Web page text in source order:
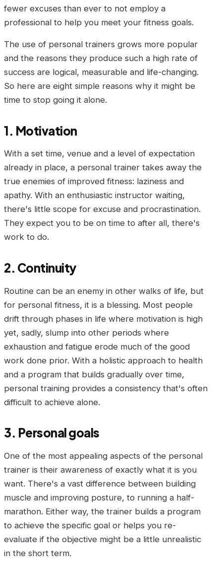
fewer excuses than ever to not employ a
professional to help you meet your fitness goals.
The use of personal trainers grows more popular
and the reasons they produce such a high rate of
success are logical, measurable and life-changing.
So here are eight simple reasons why it might be
time to stop going it alone.
1. Motivation
With a set time, venue and a level of expectation
already in place, a personal trainer takes away the
true enemies of improved fitness: laziness and
apathy. With an enthusiastic instructor waiting,
there's little scope for excuse and procrastination.
They expect you to be on time to after all, there's
work to do.
2. Continuity
Routine can be an enemy in other walks of life, but
for personal fitness, it is a blessing. Most people
drift through phases in life where motivation is high
yet, sadly, slump into other periods where
exhaustion and fatigue erode much of the good
work done prior. With a holistic approach to health
and a program that builds gradually over time,
personal training provides a consistency that's often
difficult to achieve alone.
3. Personal goals
One of the most appealing aspects of the personal
trainer is their awareness of exactly what it is you
want. There's a vast difference between building
muscle and improving posture, to running a half-
marathon. Either way, the trainer builds a program
to achieve the specific goal or helps you re-
evaluate if the objective might be a little unrealistic
in the short term.